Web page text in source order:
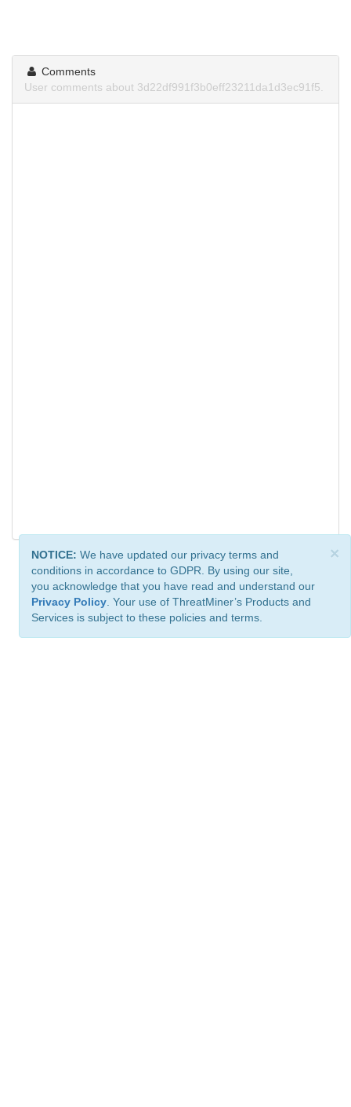
Comments
User comments about 3d22df991f3b0eff23211da1d3ec91f5.
×
NOTICE: We have updated our privacy terms and
conditions in accordance to GDPR. By using our site,
you acknowledge that you have read and understand our
Privacy Policy . Your use of ThreatMiner’s Products and
Services is subject to these policies and terms.